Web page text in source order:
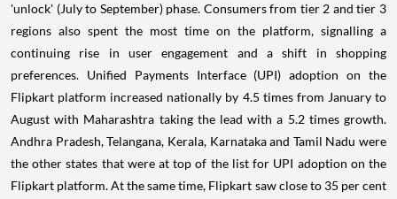
'unlock' (July to September) phase. Consumers from tier 2 and tier 3
regions also spent the most time on the platform, signalling a
continuing rise in user engagement and a shift in shopping
preferences. Unified Payments Interface (UPI) adoption on the
Flipkart platform increased nationally by 4.5 times from January to
August with Maharashtra taking the lead with a 5.2 times growth.
Andhra Pradesh, Telangana, Kerala, Karnataka and Tamil Nadu were
the other states that were at top of the list for UPI adoption on the
Flipkart platform. At the same time, Flipkart saw close to 35 per cent